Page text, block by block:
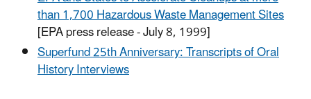
than 1,700 Hazardous Waste Management Sites
[EPA press release - July 8, 1999]
Superfund 25th Anniversary: Transcripts of Oral
History Interviews